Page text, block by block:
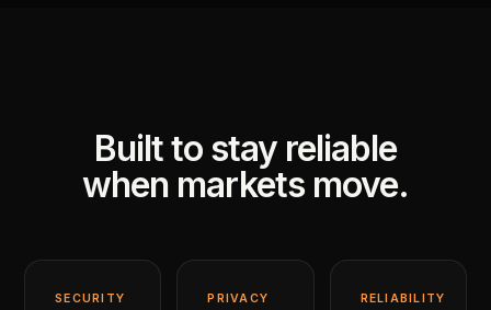
Built to stay reliable
when markets move.
SECURITY PRIVACY RELIABILITY